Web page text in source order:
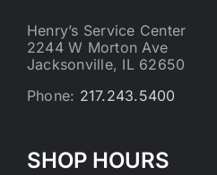
Henry’s Service Center
2244 W Morton Ave
Jacksonville, IL 62650
Phone: 217.243.5400
SHOP HOURS